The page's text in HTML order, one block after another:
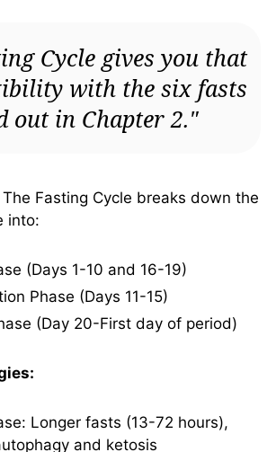
Cycle gives you that
with the six fasts
out in Chapter 2."
The Fasting Cycle breaks down the
into:
(Days 1-10 and 16-19)
Phase (Days 11-15)
(Day 20-First day of period)
Longer fasts (13-72 hours),
and ketosis